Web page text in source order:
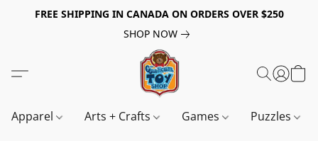
FREE SHIPPING IN CANADA ON ORDERS OVER $250
SHOP NOW
Apparel Arts + Crafts Games Puzzles